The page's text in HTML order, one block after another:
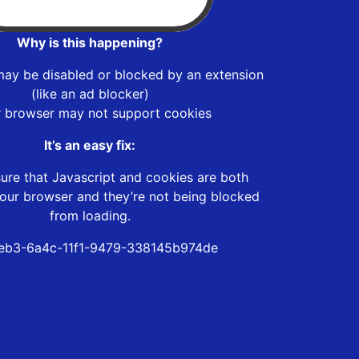
Why is this happening?
be disabled or blocked by an extension
(like an ad blocker)
browser may not support cookies
It’s an easy fix:
that Javascript and cookies are both
browser and they’re not being blocked
from loading.
6a4c-11f1-9479-338145b974de